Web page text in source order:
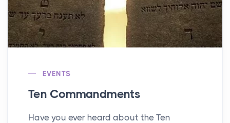
EVENTS
Ten Commandments
Have you ever heard about the Ten